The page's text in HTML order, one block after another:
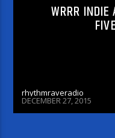
WRRR
rhythmraveradio
DECEMBER 27, 2015